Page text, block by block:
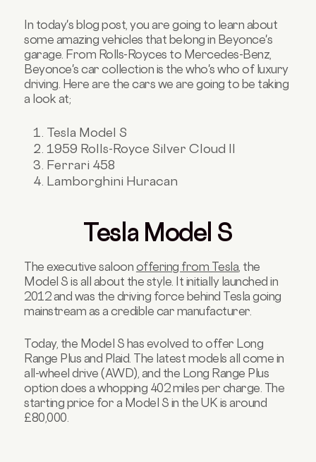
In today's blog post, you are going to learn about
some amazing vehicles that belong in Beyonce's
garage. From Rolls-Royces to Mercedes-Benz,
Beyonce's car collection is the who's who of luxury
driving. Here are the cars we are going to be taking
a look at;
Tesla Model S
1959 Rolls-Royce Silver Cloud II
Ferrari 458
Lamborghini Huracan
Tesla Model S
The executive saloon offering from Tesla , the
Model S is all about the style. It initially launched in
2012 and was the driving force behind Tesla going
mainstream as a credible car manufacturer.
Today, the Model S has evolved to offer Long
Range Plus and Plaid. The latest models all come in
all-wheel drive (AWD), and the Long Range Plus
option does a whopping 402 miles per charge. The
starting price for a Model S in the UK is around
£80,000.